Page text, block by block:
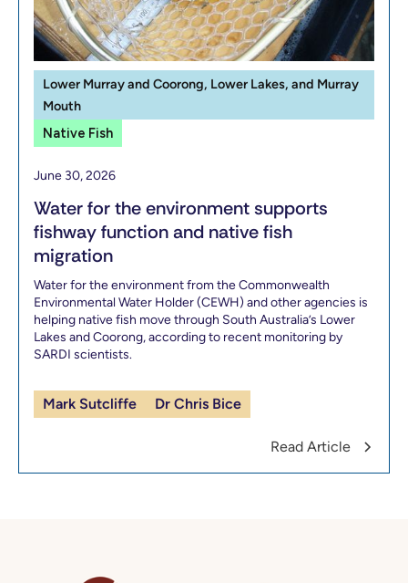
Lower Murray and Coorong, Lower Lakes, and Murray
Mouth
Native Fish
June 30, 2026
Water for the environment supports
fishway function and native fish
migration
Water for the environment from the Commonwealth
Environmental Water Holder (CEWH) and other agencies is
helping native fish move through South Australia’s Lower
Lakes and Coorong, according to recent monitoring by
SARDI scientists.
Mark Sutcliffe Dr Chris Bice
Read Article